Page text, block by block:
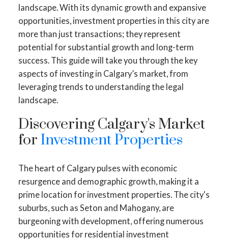
landscape. With its dynamic growth and expansive
opportunities, investment properties in this city are
more than just transactions; they represent
potential for substantial growth and long-term
success. This guide will take you through the key
aspects of investing in Calgary’s market, from
leveraging trends to understanding the legal
landscape.
Discovering Calgary's Market
forInvestment Properties
The heart of Calgary pulses with economic
resurgence and demographic growth, making it a
prime location for investment properties. The city's
suburbs, such as Seton and Mahogany, are
burgeoning with development, offering numerous
opportunities for residential investment